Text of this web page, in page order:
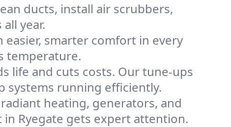
ducts, install air scrubbers,
year.
smarter comfort in every
temperature.
life and cuts costs. Our tune-ups
systems running efficiently.
heating, generators, and
Ryegate gets expert attention.